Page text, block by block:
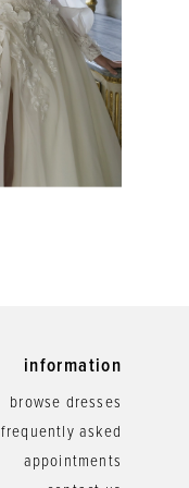
information
browse dresses
frequently asked
appointments